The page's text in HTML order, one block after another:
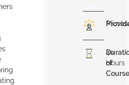
of
40
Hours